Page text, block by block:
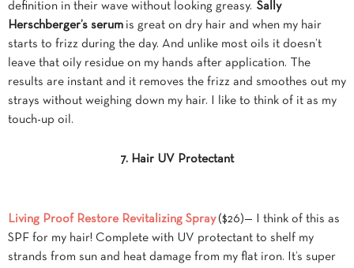
definition in their wave without looking greasy. Sally
Herschberger’s serum is great on dry hair and when my hair
starts to frizz during the day. And unlike most oils it doesn’t
leave that oily residue on my hands after application. The
results are instant and it removes the frizz and smoothes out my
strays without weighing down my hair. I like to think of it as my
touch-up oil.
7. Hair UV Protectant
Living Proof Restore Revitalizing Spray($26)— I think of this as
SPF for my hair! Complete with UV protectant to shelf my
strands from sun and heat damage from my flat iron. It’s super